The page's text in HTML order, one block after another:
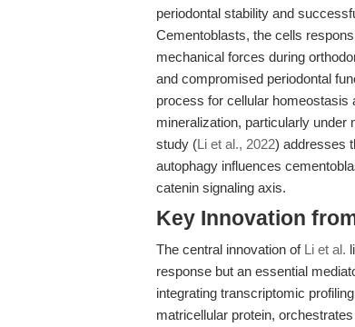
periodontal stability and
Cementoblasts, the cells
mechanical forces during
and compromised periodontal
process for cellular homeostasis
mineralization, particularly
study (Li et al., 2022) addresses
autophagy influences
catenin signaling axis.
Key Innovation
The central innovation of Li et al.
response but an essential
integrating transcriptomic
matricellular protein,